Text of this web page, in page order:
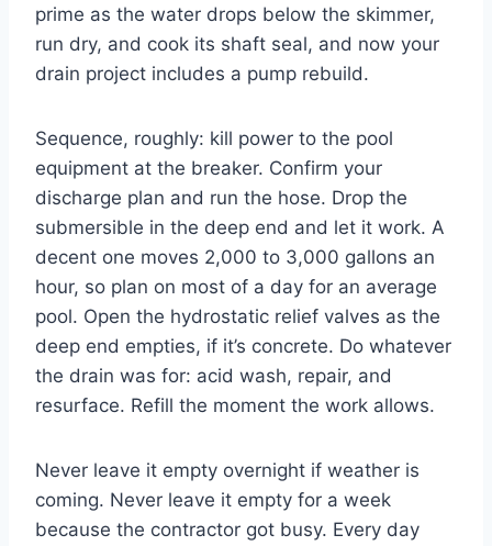
prime as the water drops below the skimmer,
run dry, and cook its shaft seal, and now your
drain project includes a pump rebuild.
Sequence, roughly: kill power to the pool
equipment at the breaker. Confirm your
discharge plan and run the hose. Drop the
submersible in the deep end and let it work. A
decent one moves 2,000 to 3,000 gallons an
hour, so plan on most of a day for an average
pool. Open the hydrostatic relief valves as the
deep end empties, if it’s concrete. Do whatever
the drain was for: acid wash, repair, and
resurface. Refill the moment the work allows.
Never leave it empty overnight if weather is
coming. Never leave it empty for a week
because the contractor got busy. Every day